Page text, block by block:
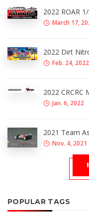
2022 ROAR
March 17,
2022 Dirt
Feb. 24, 2022
2022 CRCRC
Jan. 6, 2022
2021 Team
Nov. 4, 2021
POPULAR TAGS